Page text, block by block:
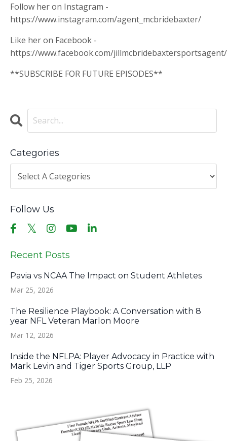
Follow her on Instagram -
https://www.instagram.com/agent_mcbridebaxter/
Like her on Facebook -
https://www.facebook.com/jillmcbridebaxtersportsagent/
**SUBSCRIBE FOR FUTURE EPISODES**
Categories
Follow Us
Recent Posts
Pavia vs NCAA The Impact on Student Athletes
Mar 25, 2026
The Resilience Playbook: A Conversation with 8
year NFL Veteran Marlon Moore
Mar 12, 2026
Inside the NFLPA: Player Advocacy in Practice with
Mark Levin and Tiger Sports Group, LLP
Feb 25, 2026